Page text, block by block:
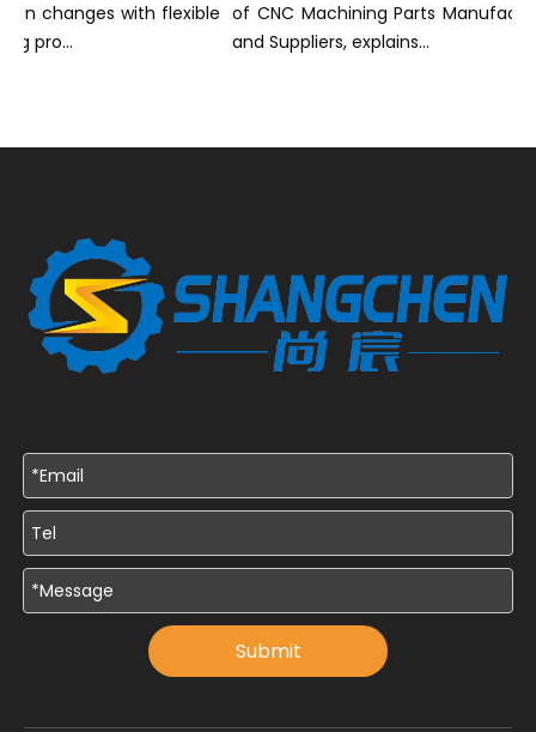
changes with flexible of CNC Machining Parts Manufacturers
and Suppliers, explains...
Submit